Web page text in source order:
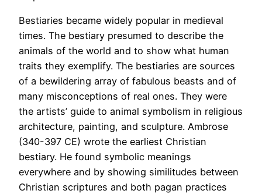
Bestiaries became widely popular in medieval
times. The bestiary presumed to describe the
animals of the world and to show what human
traits they exemplify. The bestiaries are sources
of a bewildering array of fabulous beasts and of
many misconceptions of real ones. They were
the artists’ guide to animal symbolism in religious
architecture, painting, and sculpture. Ambrose
(340-397 CE) wrote the earliest Christian
bestiary. He found symbolic meanings
everywhere and by showing similitudes between
Christian scriptures and both pagan practices